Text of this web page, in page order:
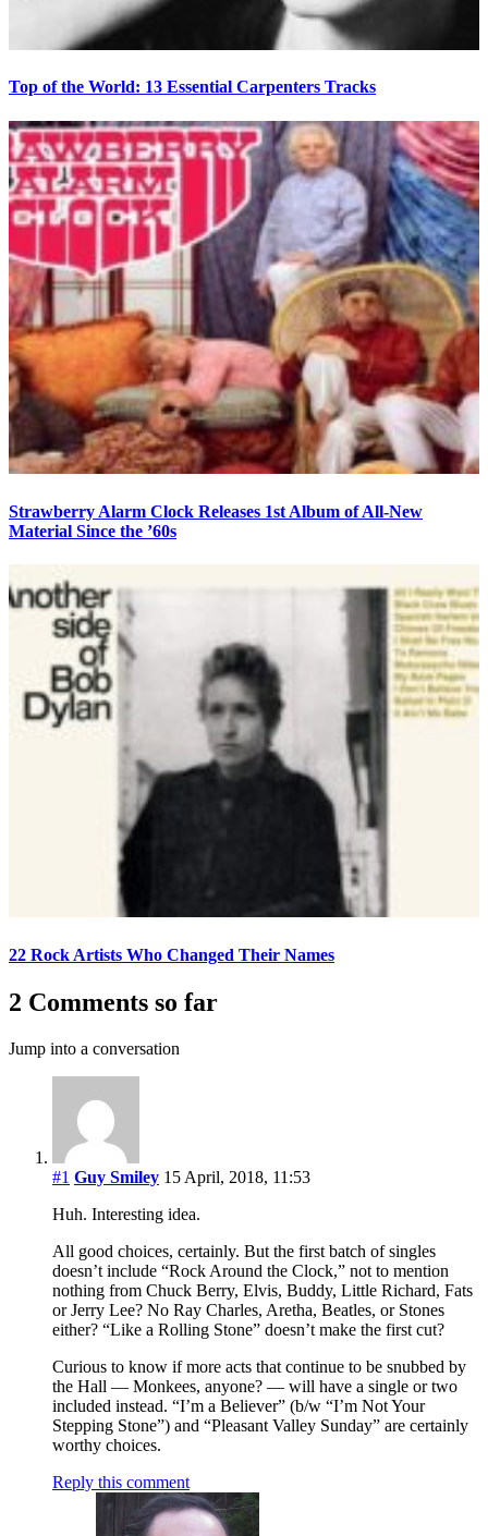
Top of the World: 13 Essential Carpenters Tracks
Strawberry Alarm Clock Releases 1st Album of All-New
Material Since the ’60s
22 Rock Artists Who Changed Their Names
2 Comments so far
Jump into a conversation
#1 Guy Smiley 15 April, 2018, 11:53
Huh. Interesting idea.
All good choices, certainly. But the first batch of singles
doesn’t include “Rock Around the Clock,” not to mention
nothing from Chuck Berry, Elvis, Buddy, Little Richard, Fats
or Jerry Lee? No Ray Charles, Aretha, Beatles, or Stones
either? “Like a Rolling Stone” doesn’t make the first cut?
Curious to know if more acts that continue to be snubbed by
the Hall — Monkees, anyone? — will have a single or two
included instead. “I’m a Believer” (b/w “I’m Not Your
Stepping Stone”) and “Pleasant Valley Sunday” are certainly
worthy choices.
Reply this comment